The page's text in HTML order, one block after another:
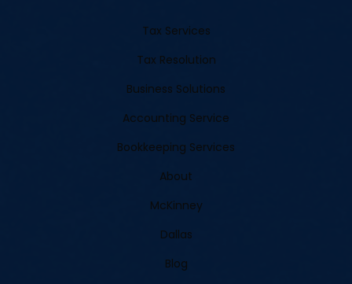
Tax Services
Tax Resolution
Business Solutions
Accounting Service
Bookkeeping Services
About
McKinney
Dallas
Blog